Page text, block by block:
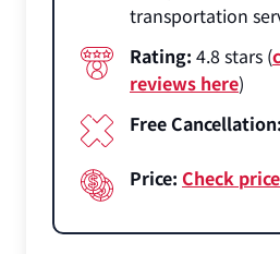
transportation
Rating: 4.8 stars (
reviews here)
Free Cancellation:
Price: Check